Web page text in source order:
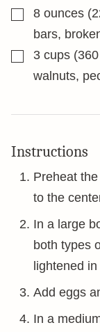
▢
8 ounces
bars,
▢3 cups
walnuts,
Instructions
Preheat
to the
In a large
both types
lightened
Add eggs
In a